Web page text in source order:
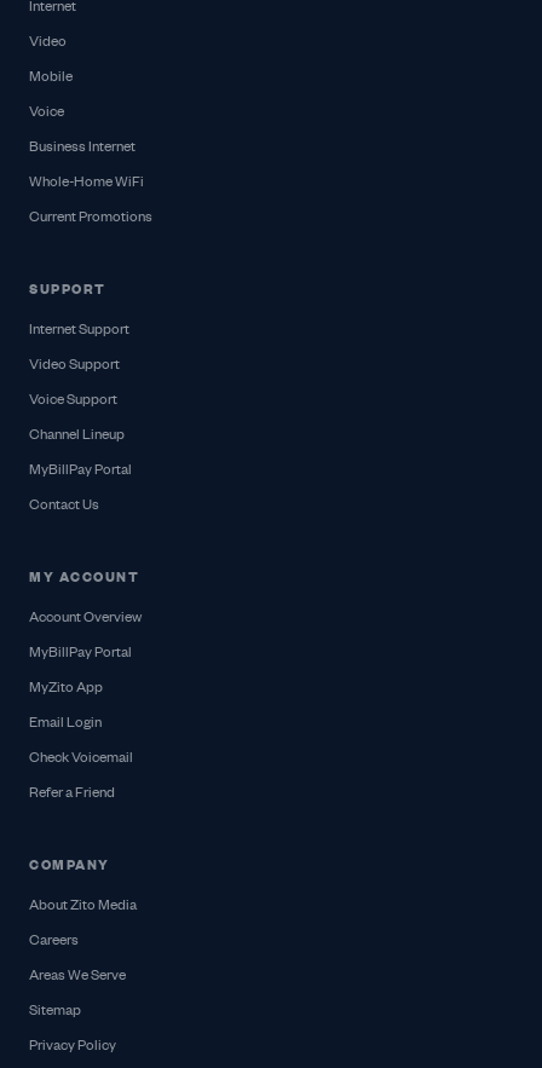
Internet
Video
Mobile
Voice
Business Internet
Whole-Home WiFi
Current Promotions
SUPPORT
Internet Support
Video Support
Voice Support
Channel Lineup
MyBillPay Portal
Contact Us
MY ACCOUNT
Account Overview
MyBillPay Portal
MyZito App
Email Login
Check Voicemail
Refer a Friend
COMPANY
About Zito Media
Careers
Areas We Serve
Sitemap
Privacy Policy